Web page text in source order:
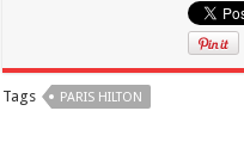
Tags PARIS HILTON